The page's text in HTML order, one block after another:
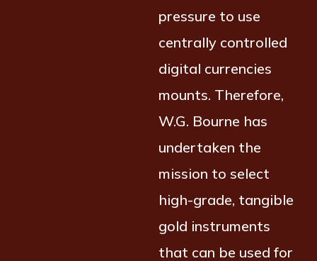
pressure to use
centrally controlled
digital currencies
mounts. Therefore,
W.G. Bourne has
undertaken the
mission to select
high-grade, tangible
gold instruments
that can be used for